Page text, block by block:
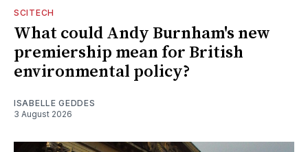
SCITECH
What could Andy Burnham's new
premiership mean for British
environmental policy?
ISABELLE GEDDES
3 August 2026